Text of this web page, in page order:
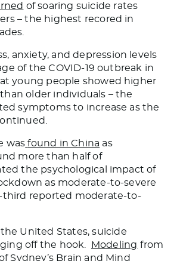
of soaring suicide rates
– the highest recored in
anxiety, and depression levels
of the COVID-19 outbreak in
young people showed higher
than older individuals – the
symptoms to increase as the
was found in China as
more than half of
the psychological impact of
as moderate-to-severe
third reported moderate-to-
United States, suicide
off the hook.
Modeling from
Sydney’s Brain and Mind